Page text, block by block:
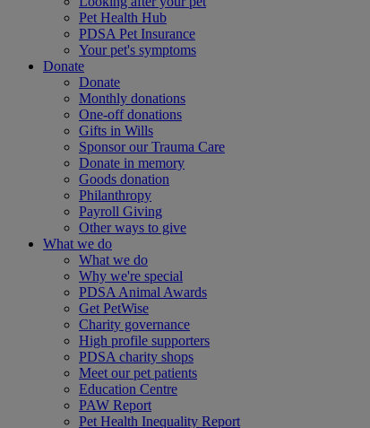
Pet Health Hub
PDSA Pet Insurance
Your pet's symptoms
Donate
Donate
Monthly donations
One-off donations
Gifts in Wills
Sponsor our Trauma Care
Donate in memory
Goods donation
Philanthropy
Payroll Giving
Other ways to give
What we do
What we do
Why we're special
PDSA Animal Awards
Get PetWise
Charity governance
High profile supporters
PDSA charity shops
Meet our pet patients
Education Centre
PAW Report
Pet Health Inequality Report